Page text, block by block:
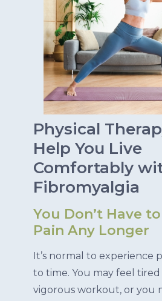
Physical
Help You Live
Comfortably
Fibromyalgia
You Don’t Have
Pain Any Longer
It’s normal to experience
to time. You may feel
vigorous workout, or you